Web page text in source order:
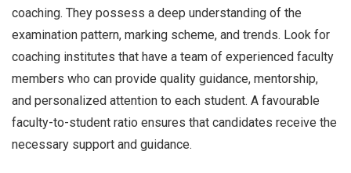
coaching. They possess a deep understanding of the
examination pattern, marking scheme, and trends. Look for
coaching institutes that have a team of experienced faculty
members who can provide quality guidance, mentorship,
and personalized attention to each student. A favourable
faculty-to-student ratio ensures that candidates receive the
necessary support and guidance.